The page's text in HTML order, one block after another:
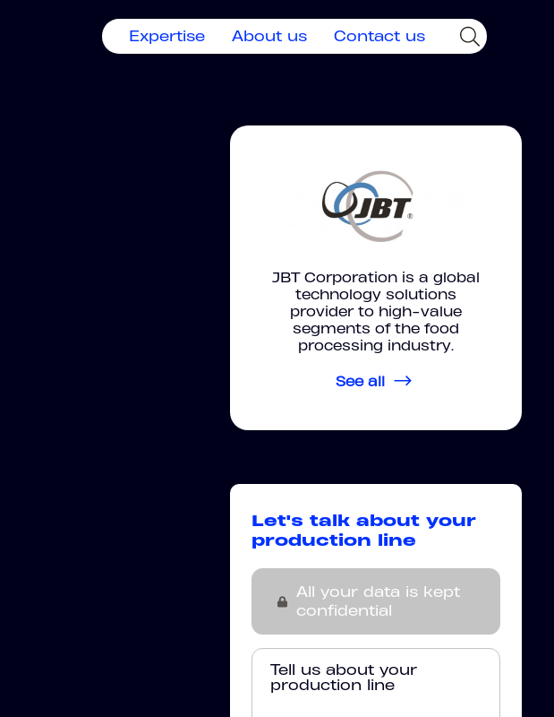
Expertise About us Contact us
JBT Corporation is a global
technology solutions
provider to high-value
segments of the food
processing industry.
See all
Let's talk about your
production line
All your data is kept
confidential